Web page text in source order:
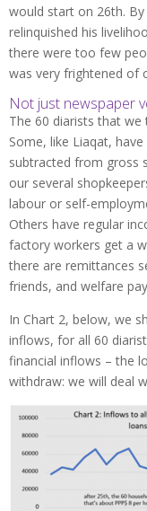
would start on 26th.
relinquished his
there were too few
was very frightened of
Not just newspaper
The 60 diarists that
Some, like Liaqat,
subtracted from gross
our several
labour or self-
Others have regular
factory workers get a
there are remittances
friends, and welfare
In Chart 2, below, we
inflows, for all 60
financial inflows – the
withdraw: we will deal